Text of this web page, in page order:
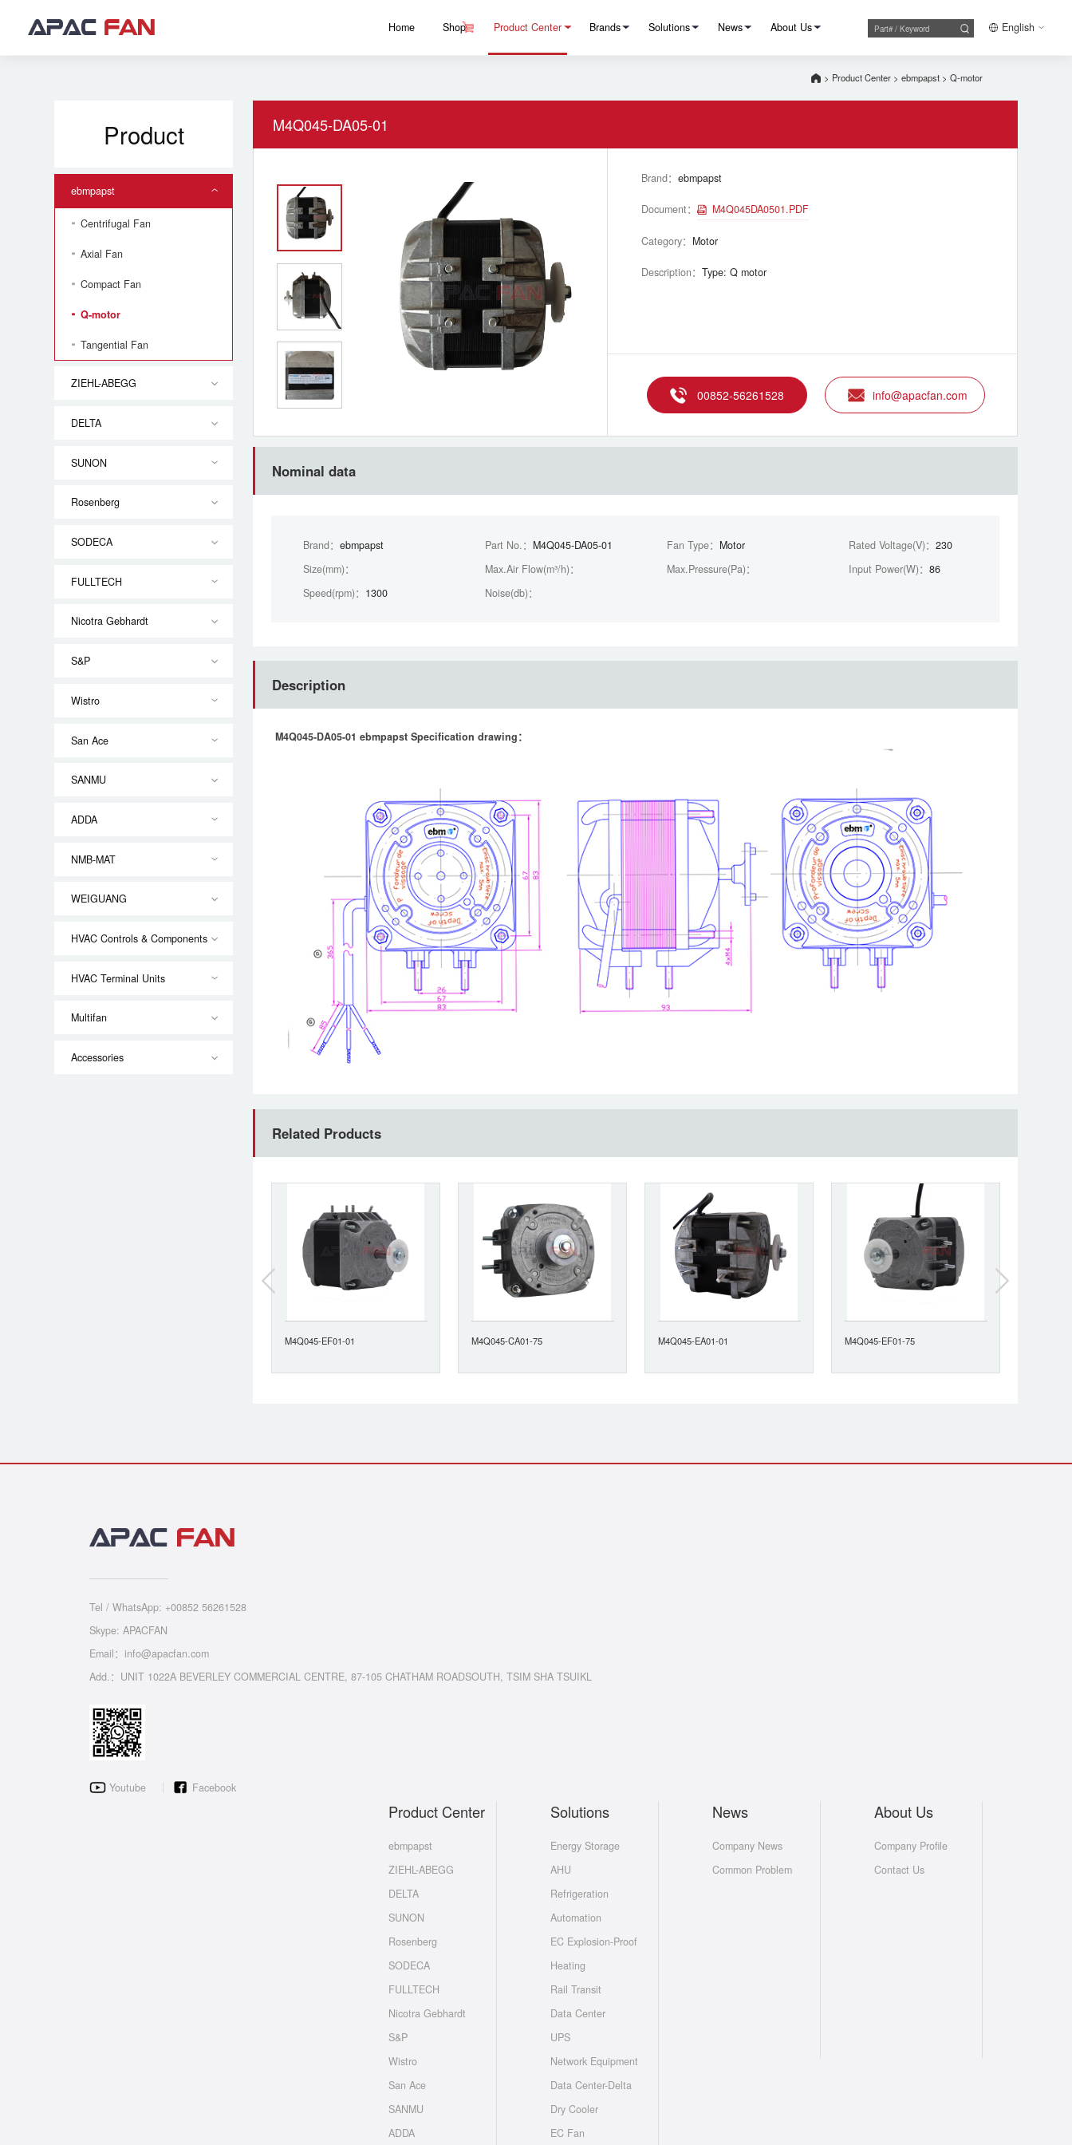
Home Shop Product Center Brands Solutions News About Us English
> Product Center> ebmpapst> Q-motor
Product
ebmpapst
Centrifugal Fan
Axial Fan
Compact Fan
Q-motor
Tangential Fan
ZIEHL-ABEGG
DELTA
SUNON
Rosenberg
SODECA
FULLTECH
Nicotra Gebhardt
S&P
Wistro
San Ace
SANMU
ADDA
NMB-MAT
WEIGUANG
HVAC Controls & Components
HVAC Terminal Units
Multifan
Accessories
M4Q045-DA05-01
Brand：ebmpapst
Document： M4Q045DA0501.PDF
Category： Motor
Description：Type: Q motor
00852-56261528 info@apacfan.com
Nominal data
Brand： ebmpapst Part No.： M4Q045-DA05-01 Fan Type： Motor Rated Voltage(V)： 230
Size(mm)：
Max.Air Flow(m³/h)： Max.Pressure(Pa)： Input Power(W)： 86
Speed(rpm)： 1300 Noise(db)：
Description
M4Q045-DA05-01 ebmpapst Specification drawing：
Related Products
M4Q045-EF01-01 M4Q045-CA01-75 M4Q045-EA01-01 M4Q045-EF01-75
Tel / WhatsApp: +00852 56261528
Skype: APACFAN
Email：info@apacfan.com
Add.：UNIT 1022A BEVERLEY COMMERCIAL CENTRE, 87-105 CHATHAM ROADSOUTH, TSIM SHA TSUIKL
Youtube Facebook
Product Center
ebmpapst
ZIEHL-ABEGG
DELTA
SUNON
Rosenberg
SODECA
FULLTECH
Nicotra Gebhardt
S&P
Wistro
San Ace
SANMU
ADDA
Solutions
Energy Storage
AHU
Refrigeration
Automation
EC Explosion-Proof
Heating
Rail Transit
Data Center
UPS
Network Equipment
Data Center-Delta
Dry Cooler
EC Fan
News
Company News
Common Problem
About Us
Company Profile
Contact Us